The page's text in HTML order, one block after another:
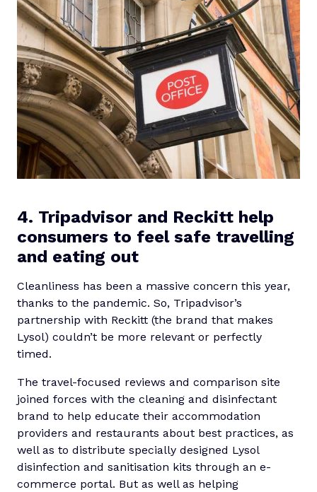
4. Tripadvisor and Reckitt help
consumers to feel safe travelling
and eating out
Cleanliness has been a massive concern this year,
thanks to the pandemic. So, Tripadvisor’s
partnership with Reckitt (the brand that makes
Lysol) couldn’t be more relevant or perfectly
timed.
The travel-focused reviews and comparison site
joined forces with the cleaning and disinfectant
brand to help educate their accommodation
providers and restaurants about best practices, as
well as to distribute specially designed Lysol
disinfection and sanitisation kits through an e-
commerce portal. But as well as helping